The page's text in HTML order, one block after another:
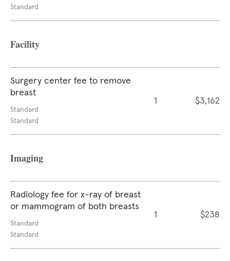
Standard
Facility
Surgery center fee to remove
breast
Standard
Standard
1 $3,162
Imaging
Radiology fee for x-ray of breast
or mammogram of both breasts
Standard
Standard
1 $238